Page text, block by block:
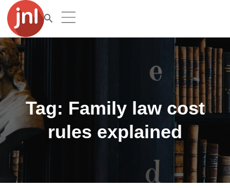
Tag: Family law cost
rules explained